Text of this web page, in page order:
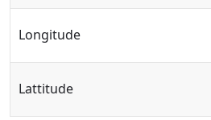
Longitude
Lattitude